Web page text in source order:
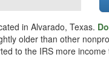
in Alvarado, Texas.
older than other
to the IRS more